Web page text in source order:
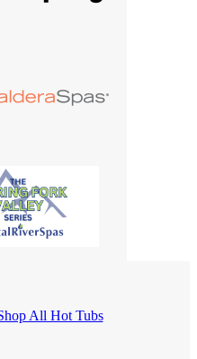
All Hot Tubs